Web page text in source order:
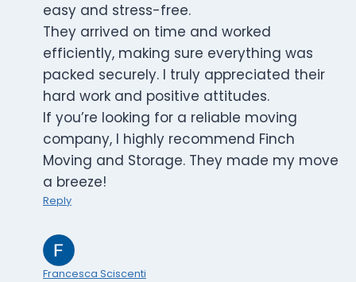
easy and stress-free.
They arrived on time and worked
efficiently, making sure everything was
packed securely. I truly appreciated their
hard work and positive attitudes.
If you’re looking for a reliable moving
company, I highly recommend Finch
Moving and Storage. They made my move
a breeze!
Reply
Francesca Sciscenti